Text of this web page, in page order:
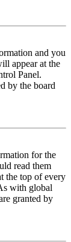
and you
appear at the
Panel.
by the board
for the
read them
the top of every
with global
granted by